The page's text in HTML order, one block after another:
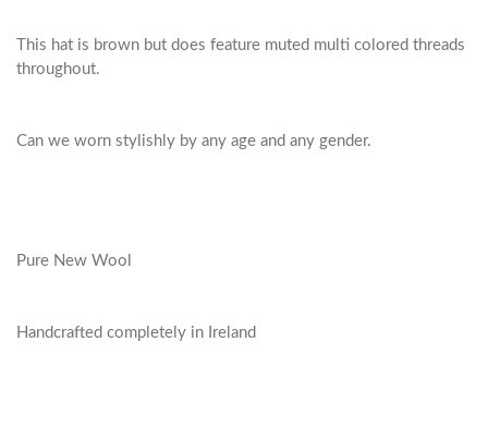
This hat is brown but does feature muted multi colored threads
throughout.
Can we worn stylishly by any age and any gender.
Pure New Wool
Handcrafted completely in Ireland